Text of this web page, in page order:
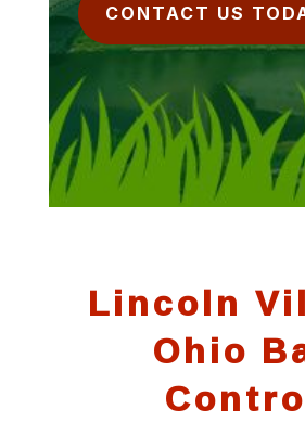
CONTACT US
Lincoln
Ohio